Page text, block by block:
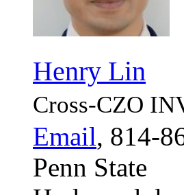
Henry Lin
Cross-CZO
Email, 814-
Penn State